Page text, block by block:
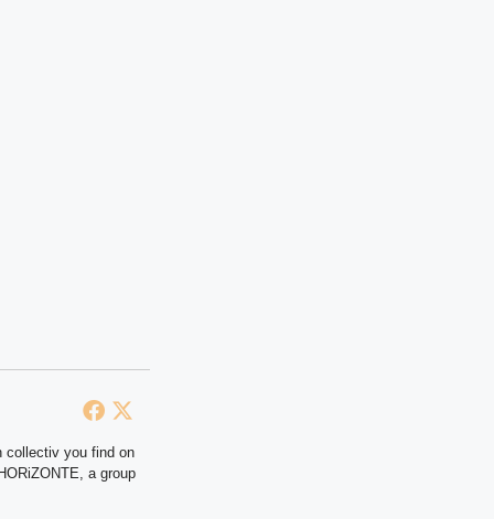
collectiv you find on
a group